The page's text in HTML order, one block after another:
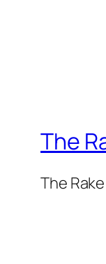
The
The